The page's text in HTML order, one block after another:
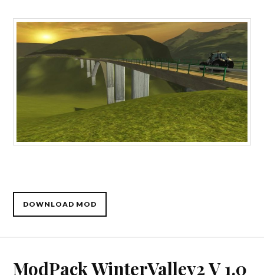
DOWNLOAD MOD
ModPack WinterValley2 V 1.0